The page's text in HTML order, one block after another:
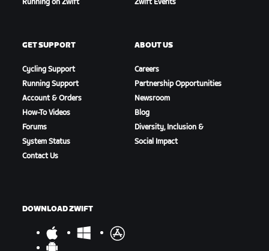
Running on Zwift
Zwift Events
GET SUPPORT
Cycling Support
Running Support
Account & Orders
How-To Videos
Forums
System Status
Contact Us
ABOUT US
Careers
Partnership Opportunities
Newsroom
Blog
Diversity, Inclusion &
Social Impact
DOWNLOAD ZWIFT